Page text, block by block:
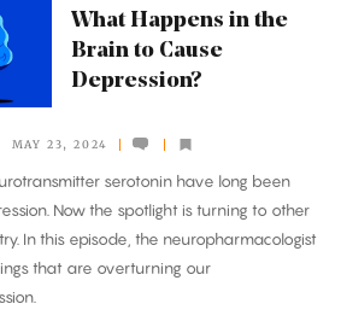
What Happens in the
Brain to Cause
Depression?
MAY 23, 2024
serotonin have long been
Now the spotlight is turning to other
In this episode, the neuropharmacologist
that are overturning our